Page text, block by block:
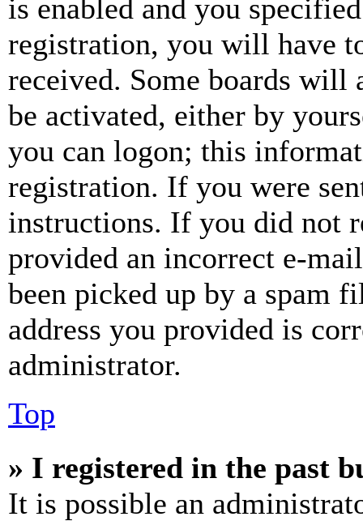
is enabled and you
registration, you will have
received. Some boards will
be activated, either by
you can logon; this
registration. If you were
instructions. If you did not
provided an incorrect e-
been picked up by a spam
address you provided is
administrator.
Top
» I registered in the past
It is possible an